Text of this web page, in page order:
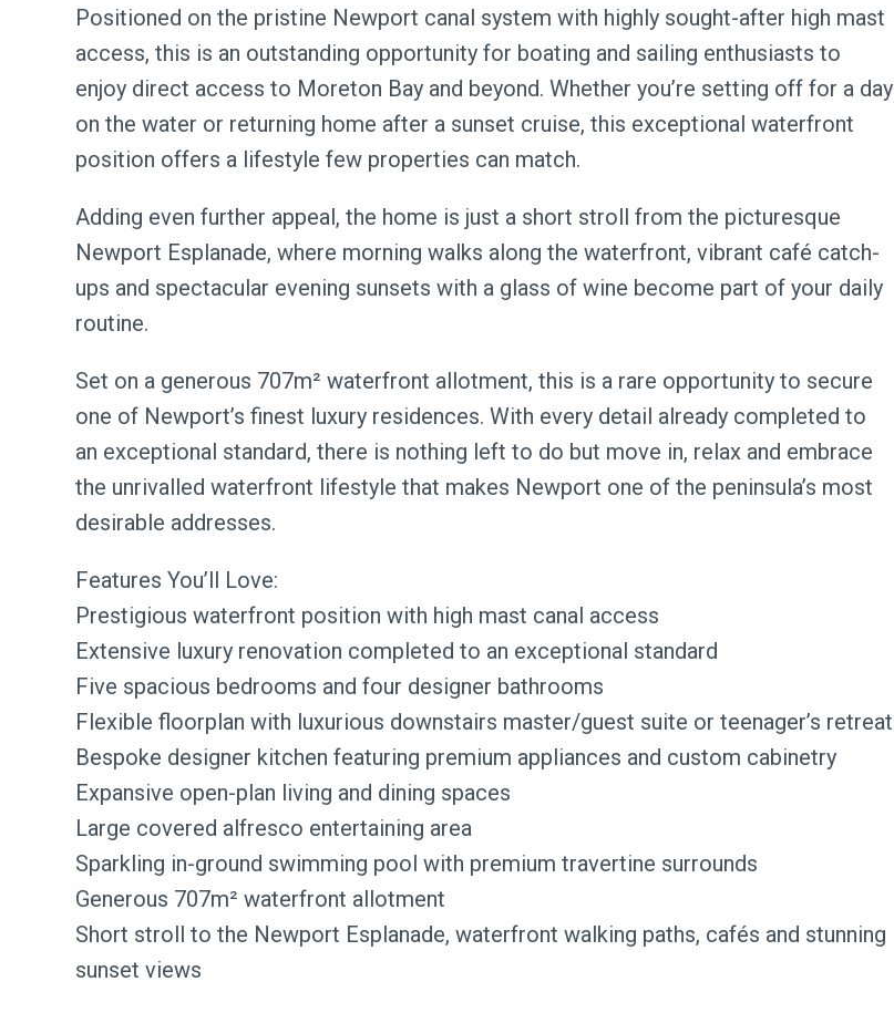
Positioned on the pristine Newport canal system with highly sought-after high mast
access, this is an outstanding opportunity for boating and sailing enthusiasts to
enjoy direct access to Moreton Bay and beyond. Whether you’re setting off for a day
on the water or returning home after a sunset cruise, this exceptional waterfront
position offers a lifestyle few properties can match.
Adding even further appeal, the home is just a short stroll from the picturesque
Newport Esplanade, where morning walks along the waterfront, vibrant café catch-
ups and spectacular evening sunsets with a glass of wine become part of your daily
routine.
Set on a generous 707m² waterfront allotment, this is a rare opportunity to secure
one of Newport’s finest luxury residences. With every detail already completed to
an exceptional standard, there is nothing left to do but move in, relax and embrace
the unrivalled waterfront lifestyle that makes Newport one of the peninsula’s most
desirable addresses.
Features You’ll Love:
Prestigious waterfront position with high mast canal access
Extensive luxury renovation completed to an exceptional standard
Five spacious bedrooms and four designer bathrooms
Flexible floorplan with luxurious downstairs master/guest suite or teenager’s retreat
Bespoke designer kitchen featuring premium appliances and custom cabinetry
Expansive open-plan living and dining spaces
Large covered alfresco entertaining area
Sparkling in-ground swimming pool with premium travertine surrounds
Generous 707m² waterfront allotment
Short stroll to the Newport Esplanade, waterfront walking paths, cafés and stunning
sunset views